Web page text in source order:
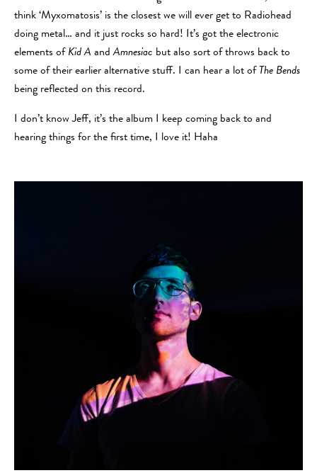
think ‘Myxomatosis’ is the closest we will ever get to Radiohead
doing metal… and it just rocks so hard! It’s got the electronic
elements of Kid A andAmnesiac but also sort of throws back to
some of their earlier alternative stuff. I can hear a lot of The Bends
being reflected on this record.
I don’t know Jeff, it’s the album I keep coming back to and
hearing things for the first time, I love it! Haha